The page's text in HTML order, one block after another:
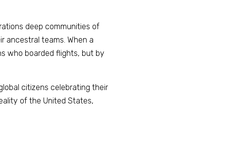
deep communities of
ancestral teams. When a
who boarded flights, but by
citizens celebrating their
of the United States,